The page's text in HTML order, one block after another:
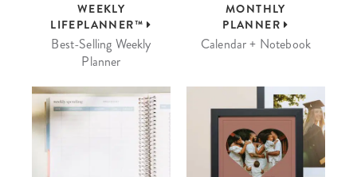
WEEKLY
LIFEPLANNER™
Best-Selling Weekly
Planner
MONTHLY
PLANNER
Calendar + Notebook